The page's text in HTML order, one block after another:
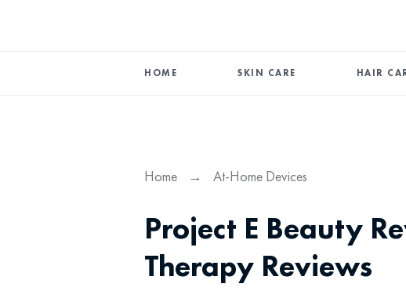
HOME SKIN CARE HAIR
Home → At-Home Devices
Project E Beauty
Therapy Reviews